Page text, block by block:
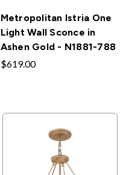
Metropolitan Istria One
Light Wall Sconce in
Ashen Gold - N1881-788
$619.00